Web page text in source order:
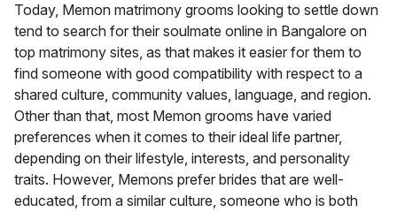
Today, Memon matrimony grooms looking to settle down
tend to search for their soulmate online in Bangalore on
top matrimony sites, as that makes it easier for them to
find someone with good compatibility with respect to a
shared culture, community values, language, and region.
Other than that, most Memon grooms have varied
preferences when it comes to their ideal life partner,
depending on their lifestyle, interests, and personality
traits. However, Memons prefer brides that are well-
educated, from a similar culture, someone who is both